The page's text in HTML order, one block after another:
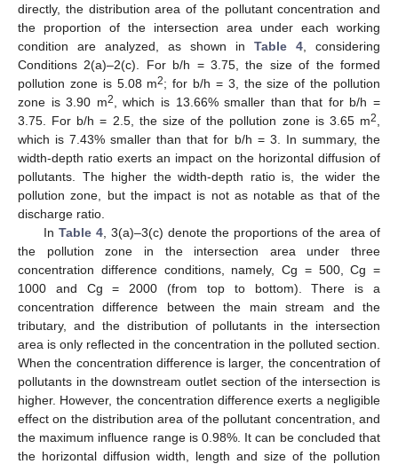
directly, the distribution area of the pollutant concentration and
the proportion of the intersection area under each working
condition are analyzed, as shown in Table 4 , considering
Conditions 2(a)–2(c). For b/h = 3.75, the size of the formed
pollution zone is 5.08 m2; for b/h = 3, the size of the pollution
zone is 3.90 m2
, which is 13.66% smaller than that for b/h =
3.75. For b/h = 2.5, the size of the pollution zone is 3.65 m2
which is 7.43% smaller than that for b/h = 3. In summary, the
width-depth ratio exerts an impact on the horizontal diffusion of
pollutants. The higher the width-depth ratio is, the wider the
pollution zone, but the impact is not as notable as that of the
discharge ratio.
In Table 4, 3(a)–3(c) denote the proportions of the area of
the pollution zone in the intersection area under three
concentration difference conditions, namely, Cg = 500, Cg =
1000 and Cg = 2000 (from top to bottom). There is a
concentration difference between the main stream and the
tributary, and the distribution of pollutants in the intersection
area is only reflected in the concentration in the polluted section.
When the concentration difference is larger, the concentration of
pollutants in the downstream outlet section of the intersection is
higher. However, the concentration difference exerts a negligible
effect on the distribution area of the pollutant concentration, and
the maximum influence range is 0.98%. It can be concluded that
the horizontal diffusion width, length and size of the pollution